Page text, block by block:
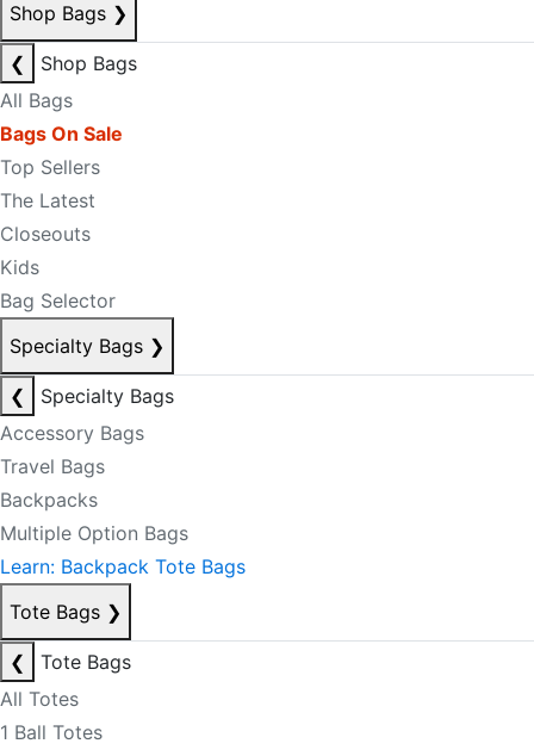
Shop Bags ❯
❮
Shop Bags
All Bags
Bags On Sale
Top Sellers
The Latest
Closeouts
Kids
Bag Selector
Specialty Bags ❯
❮
Specialty Bags
Accessory Bags
Travel Bags
Backpacks
Multiple Option Bags
Learn: Backpack Tote Bags
Tote Bags ❯
❮
Tote Bags
All Totes
1 Ball Totes